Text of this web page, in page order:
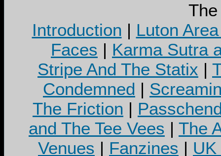
Introduction | Luton
Faces | Karma Sutra
Stripe And The Statix |
Condemned |
The Friction |
and The Tee Vees | The
Venues | Fanzines |